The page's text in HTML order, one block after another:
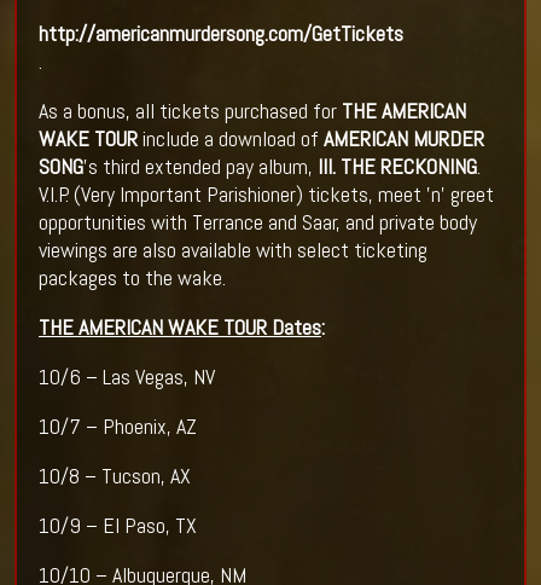
http://americanmurdersong.com/GetTickets
.
As a bonus, all tickets purchased for THE AMERICAN
WAKE TOURinclude a download of AMERICAN MURDER
SONG's third extended pay album, III. THE RECKONING.
V.I.P. (Very Important Parishioner) tickets, meet 'n' greet
opportunities with Terrance and Saar, and private body
viewings are also available with select ticketing
packages to the wake.
THE AMERICAN WAKE TOUR Dates:
10/6 – Las Vegas, NV
10/7 – Phoenix, AZ
10/8 – Tucson, AX
10/9 – El Paso, TX
10/10 – Albuquerque, NM